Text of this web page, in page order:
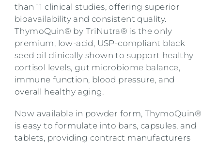
than 11 clinical studies, offering superior
bioavailability and consistent quality.
ThymoQuin® by TriNutra® is the only
premium, low-acid, USP-compliant black
seed oil clinically shown to support healthy
cortisol levels, gut microbiome balance,
immune function, blood pressure, and
overall healthy aging.
Now available in powder form, ThymoQuin®
is easy to formulate into bars, capsules, and
tablets, providing contract manufacturers